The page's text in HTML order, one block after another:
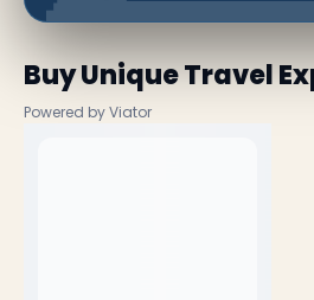
Buy Unique Travel
Powered by Viator